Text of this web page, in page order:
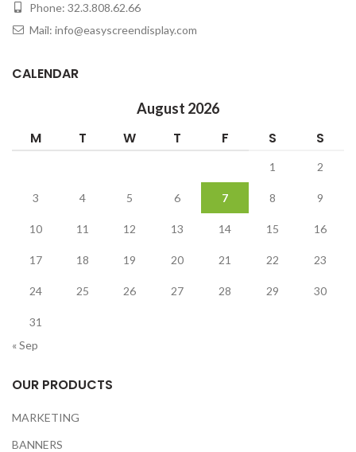
Phone: 32.3.808.62.66
Mail: info@easyscreendisplay.com
CALENDAR
August 2026
M T W T F S S
1 2
3 4 5 6 7 8 9
10 11 12 13 14 15 16
17 18 19 20 21 22 23
24 25 26 27 28 29 30
31
« Sep
OUR PRODUCTS
MARKETING
BANNERS